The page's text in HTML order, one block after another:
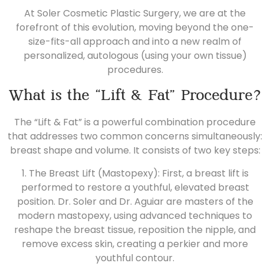
At Soler Cosmetic Plastic Surgery, we are at the
forefront of this evolution, moving beyond the one-
size-fits-all approach and into a new realm of
personalized, autologous (using your own tissue)
procedures.
What is the “Lift & Fat” Procedure?
The “Lift & Fat” is a powerful combination procedure
that addresses two common concerns simultaneously:
breast shape and volume. It consists of two key steps:
1. The Breast Lift (Mastopexy): First, a breast lift is
performed to restore a youthful, elevated breast
position. Dr. Soler and Dr. Aguiar are masters of the
modern mastopexy, using advanced techniques to
reshape the breast tissue, reposition the nipple, and
remove excess skin, creating a perkier and more
youthful contour.